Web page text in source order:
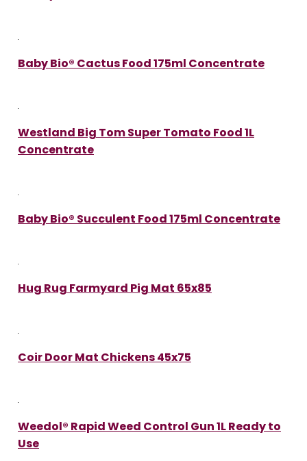
Baby Bio® Cactus Food 175ml Concentrate
Westland Big Tom Super Tomato Food 1L
Concentrate
Baby Bio® Succulent Food 175ml Concentrate
Hug Rug Farmyard Pig Mat 65x85
Coir Door Mat Chickens 45x75
Weedol® Rapid Weed Control Gun 1L Ready to
Use